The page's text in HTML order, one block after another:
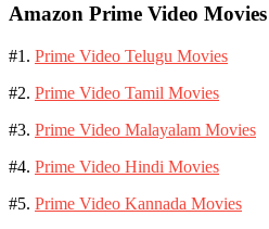
Amazon Prime Video Movies
#1. Prime Video Telugu Movies
#2. Prime Video Tamil Movies
#3. Prime Video Malayalam Movies
#4. Prime Video Hindi Movies
#5. Prime Video Kannada Movies